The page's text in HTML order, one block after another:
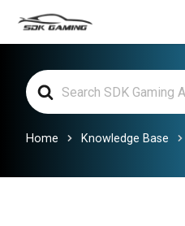
contentSearch
For
Home Knowledge Base